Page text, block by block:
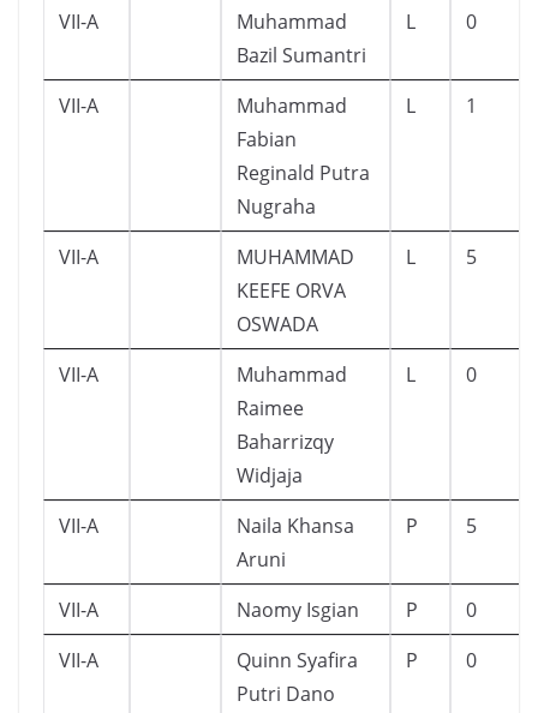
VII-A
Muhammad
Bazil Sumantri
L 0
VII-A
Muhammad
Fabian
Reginald Putra
Nugraha
L 1
VII-A
MUHAMMAD
KEEFE ORVA
OSWADA
L 5
VII-A
Muhammad
Raimee
Baharrizqy
Widjaja
L 0
VII-A
Naila Khansa
Aruni
P 5
VII-A Naomy Isgian P
0
VII-A
Quinn Syafira
Putri Dano
P 0